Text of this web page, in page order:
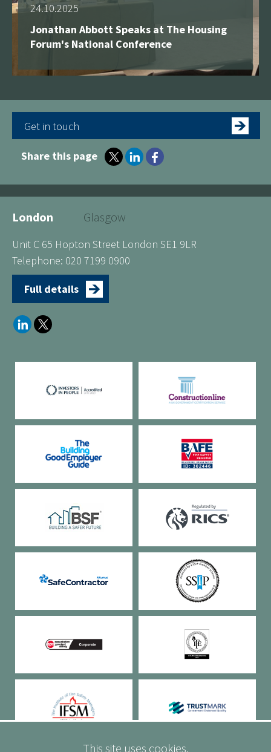
This site uses cookies.
24.10.2025
Jonathan Abbott Speaks at The Housing
Forum's National Conference
Get in touch
Share this page
London Glasgow
Unit C 65 Hopton Street London SE1 9LR
Telephone: 020 7199 0900
Full details